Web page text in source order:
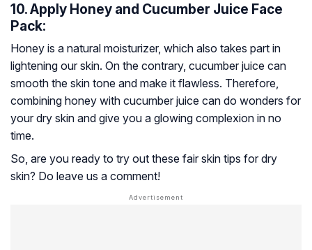
10. Apply Honey and Cucumber Juice Face
Pack:
Honey is a natural moisturizer, which also takes part in
lightening our skin. On the contrary, cucumber juice can
smooth the skin tone and make it flawless. Therefore,
combining honey with cucumber juice can do wonders for
your dry skin and give you a glowing complexion in no
time.
So, are you ready to try out these fair skin tips for dry
skin? Do leave us a comment!